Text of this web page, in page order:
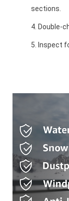
sections.
Double-
Inspect